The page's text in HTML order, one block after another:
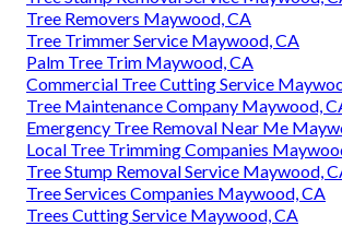
Tree Removers Maywood, CA
Tree Trimmer Service Maywood, CA
Palm Tree Trim Maywood, CA
Commercial Tree Cutting Service
Tree Maintenance Company Maywood,
Emergency Tree Removal Near Me
Local Tree Trimming Companies
Tree Stump Removal Service Maywood,
Tree Services Companies Maywood, CA
Trees Cutting Service Maywood, CA